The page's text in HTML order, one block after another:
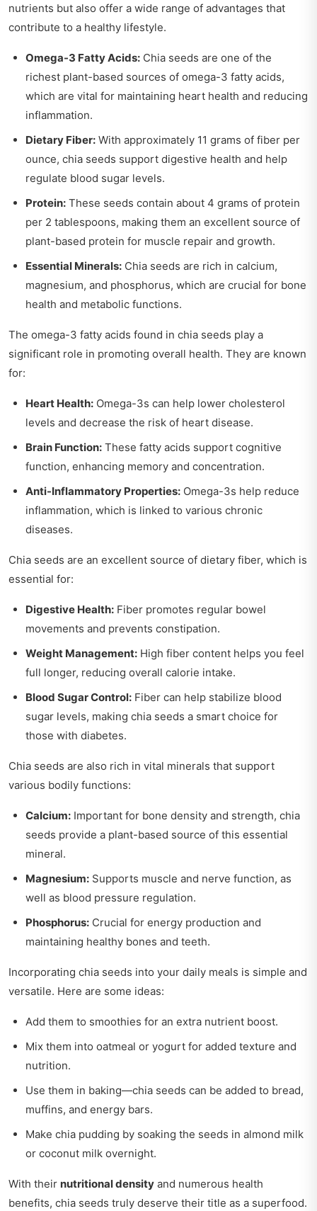
nutrients but also offer a wide range of advantages that
contribute to a healthy lifestyle.
Omega-3 Fatty Acids: Chia seeds are one of the
richest plant-based sources of omega-3 fatty acids,
which are vital for maintaining heart health and reducing
inflammation.
Dietary Fiber: With approximately 11 grams of fiber per
ounce, chia seeds support digestive health and help
regulate blood sugar levels.
Protein: These seeds contain about 4 grams of protein
per 2 tablespoons, making them an excellent source of
plant-based protein for muscle repair and growth.
Essential Minerals: Chia seeds are rich in calcium,
magnesium, and phosphorus, which are crucial for bone
health and metabolic functions.
The omega-3 fatty acids found in chia seeds play a
significant role in promoting overall health. They are known
for:
Heart Health: Omega-3s can help lower cholesterol
levels and decrease the risk of heart disease.
Brain Function: These fatty acids support cognitive
function, enhancing memory and concentration.
Anti-Inflammatory Properties: Omega-3s help reduce
inflammation, which is linked to various chronic
diseases.
Chia seeds are an excellent source of dietary fiber, which is
essential for:
Digestive Health: Fiber promotes regular bowel
movements and prevents constipation.
Weight Management: High fiber content helps you feel
full longer, reducing overall calorie intake.
Blood Sugar Control: Fiber can help stabilize blood
sugar levels, making chia seeds a smart choice for
those with diabetes.
Chia seeds are also rich in vital minerals that support
various bodily functions:
Calcium: Important for bone density and strength, chia
seeds provide a plant-based source of this essential
mineral.
Magnesium: Supports muscle and nerve function, as
well as blood pressure regulation.
Phosphorus: Crucial for energy production and
maintaining healthy bones and teeth.
Incorporating chia seeds into your daily meals is simple and
versatile. Here are some ideas:
Add them to smoothies for an extra nutrient boost.
Mix them into oatmeal or yogurt for added texture and
nutrition.
Use them in baking—chia seeds can be added to bread,
muffins, and energy bars.
Make chia pudding by soaking the seeds in almond milk
or coconut milk overnight.
With their nutritional density and numerous health
benefits, chia seeds truly deserve their title as a superfood.